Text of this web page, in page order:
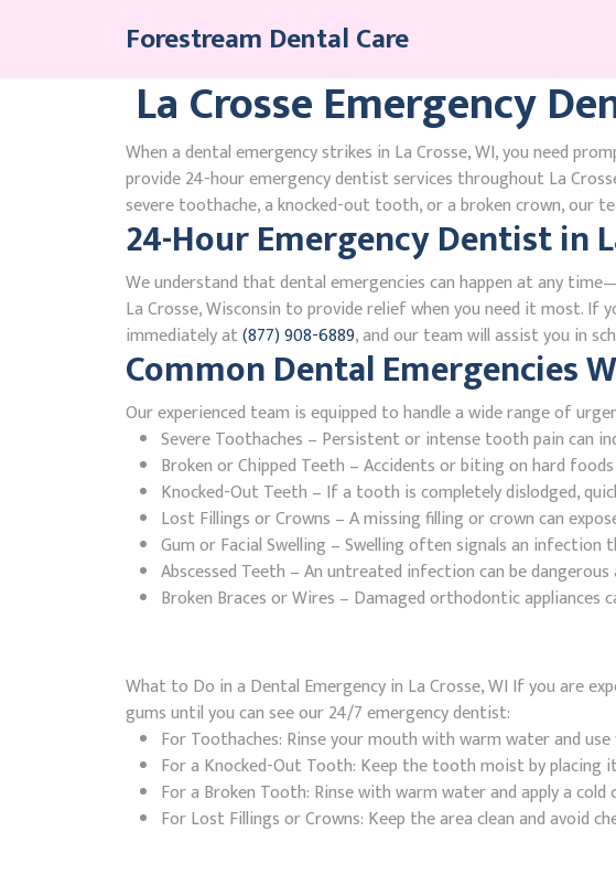
Forestream Dental Care
La Crosse Emergency
When a dental emergency strikes in La Crosse, WI, you need
provide 24-hour emergency dentist services throughout La
severe toothache, a knocked-out tooth, or a broken crown, our
24-Hour Emergency Dentist in
We understand that dental emergencies can happen at any
La Crosse, Wisconsin to provide relief when you need it most. If
immediately at(877) 908-6889, and our team will assist you in
Common Dental Emergencies
Our experienced team is equipped to handle a wide range of
Severe Toothaches – Persistent or intense tooth pain can
Broken or Chipped Teeth – Accidents or biting on hard
Knocked-Out Teeth – If a tooth is completely dislodged,
Lost Fillings or Crowns – A missing filling or crown can
Gum or Facial Swelling – Swelling often signals an infection
Abscessed Teeth – An untreated infection can be dangerous
Broken Braces or Wires – Damaged orthodontic appliances
What to Do in a Dental Emergency in La Crosse, WI If you are
gums until you can see our 24/7 emergency dentist:
For Toothaches: Rinse your mouth with warm water and
For a Knocked-Out Tooth: Keep the tooth moist by
For a Broken Tooth: Rinse with warm water and apply a cold
For Lost Fillings or Crowns: Keep the area clean and avoid